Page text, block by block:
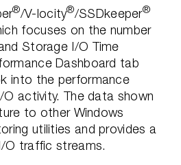
®/V-locity®/SSDkeeper®
focuses on the number
Storage I/O Time
Dashboard tab
into the performance
activity. The data shown
to other Windows
utilities and provides a
O traffic streams.